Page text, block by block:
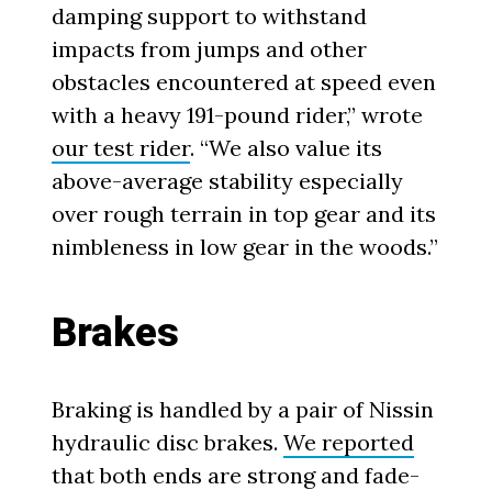
damping support to withstand
impacts from jumps and other
obstacles encountered at speed even
with a heavy 191-pound rider,” wrote
our test rider. “We also value its
above-average stability especially
over rough terrain in top gear and its
nimbleness in low gear in the woods.”
Brakes
Braking is handled by a pair of Nissin
hydraulic disc brakes.We reported
that both ends are strong and fade-